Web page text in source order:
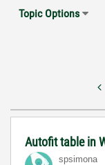
Topic Options
Autofit table in
spsimona